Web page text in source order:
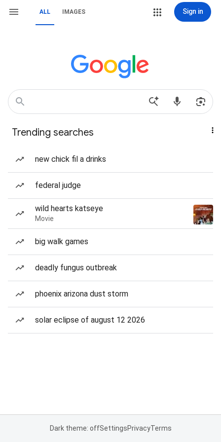
ALL IMAGES Sign in
Trending searches
new chick fil a drinks
federal judge
wild hearts katseye
Movie
big walk games
deadly fungus outbreak
phoenix arizona dust storm
solar eclipse of august 12 2026
Dark theme: offSettingsPrivacyTerms